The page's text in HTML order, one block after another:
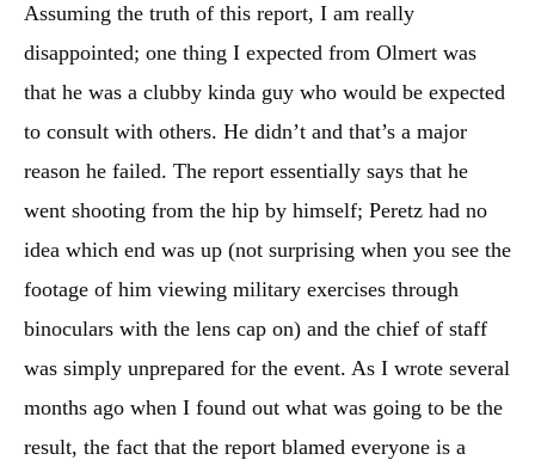
Assuming the truth of this report, I am really
disappointed; one thing I expected from Olmert was
that he was a clubby kinda guy who would be expected
to consult with others. He didn’t and that’s a major
reason he failed. The report essentially says that he
went shooting from the hip by himself; Peretz had no
idea which end was up (not surprising when you see the
footage of him viewing military exercises through
binoculars with the lens cap on) and the chief of staff
was simply unprepared for the event. As I wrote several
months ago when I found out what was going to be the
result, the fact that the report blamed everyone is a